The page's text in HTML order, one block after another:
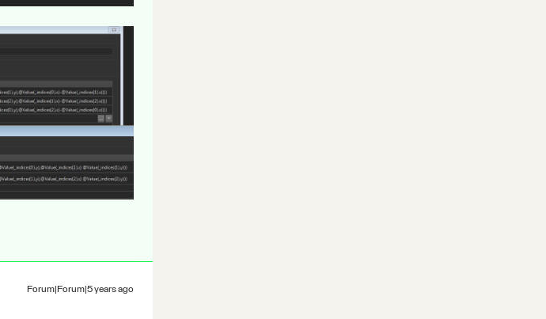
Forum|Forum|5 years ago